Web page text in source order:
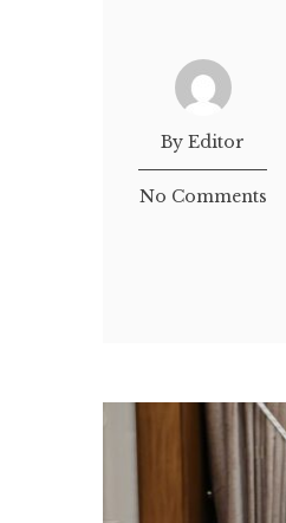
By Editor
No Comments